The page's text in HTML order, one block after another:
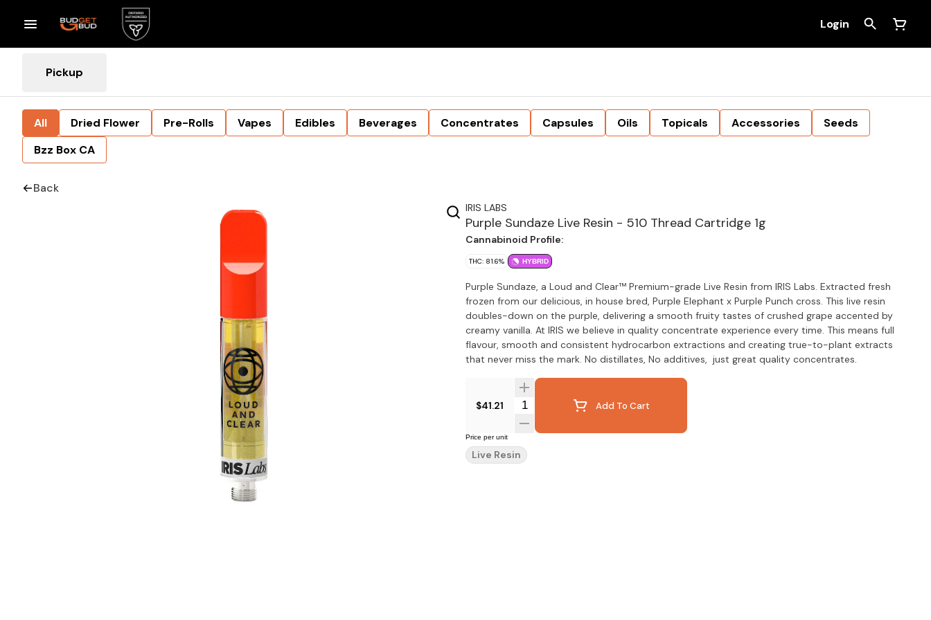
Login
Pickup
All Dried Flower Pre-Rolls Vapes Edibles Beverages Concentrates Capsules Oils Topicals Accessories
Seeds
Bzz Box CA
Back
IRIS LABS
Purple Sundaze Live Resin - 510 Thread Cartridge 1g
Cannabinoid Profile:
THC: 81.6% HYBRID
Purple Sundaze, a Loud and Clear™ Premium-grade Live Resin from IRIS Labs. Extracted fresh
frozen from our delicious, in house bred, Purple Elephant x Purple Punch cross. This live resin
doubles-down on the purple, delivering a smooth fruity tastes of crushed grape accented by
creamy vanilla. At IRIS we believe in quality concentrate experience every time. This means full
flavour, smooth and consistent hydrocarbon extractions and creating true-to-plant extracts
that never miss the mark. No distillates, No additives, just great quality concentrates.
$41.21 Quantity SelectorAdd To Cart
Price per unit
Live Resin